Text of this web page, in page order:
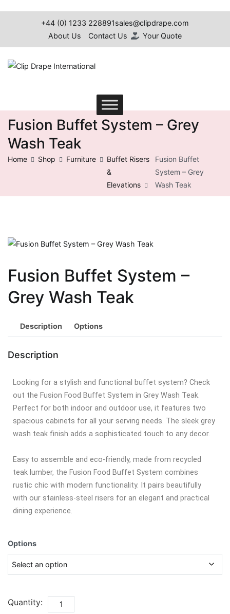
+44 (0) 1233 228891sales@clipdrape.com
About Us
Contact Us Your Quote
Fusion Buffet System – Grey
Wash Teak
Home Shop Furniture
Buffet Risers
&
Elevations
Fusion Buffet
System – Grey
Wash Teak
Fusion Buffet System –
Grey Wash Teak
Description Options
Description
Looking for a stylish and functional buffet system? Check
out the Fusion Food Buffet System in Grey Wash Teak.
Perfect for both indoor and outdoor use, it features two
spacious cabinets for all your serving needs. The sleek grey
wash teak finish adds a sophisticated touch to any decor.
Easy to assemble and eco-friendly, made from recycled
teak lumber, the Fusion Food Buffet System combines
rustic chic with modern functionality. It pairs beautifully
with our stainless-steel risers for an elegant and practical
dining experience.
Options
Quantity: